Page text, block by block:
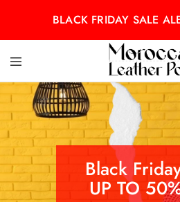
BLACK FRIDAY SALE
Moroccan
leather
pouf
Moroccan
leather
pouf
Black
UP TO